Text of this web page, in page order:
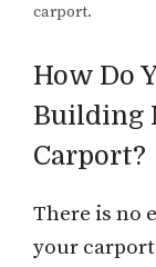
carport.
How Do
Building
Carport?
There is no
your